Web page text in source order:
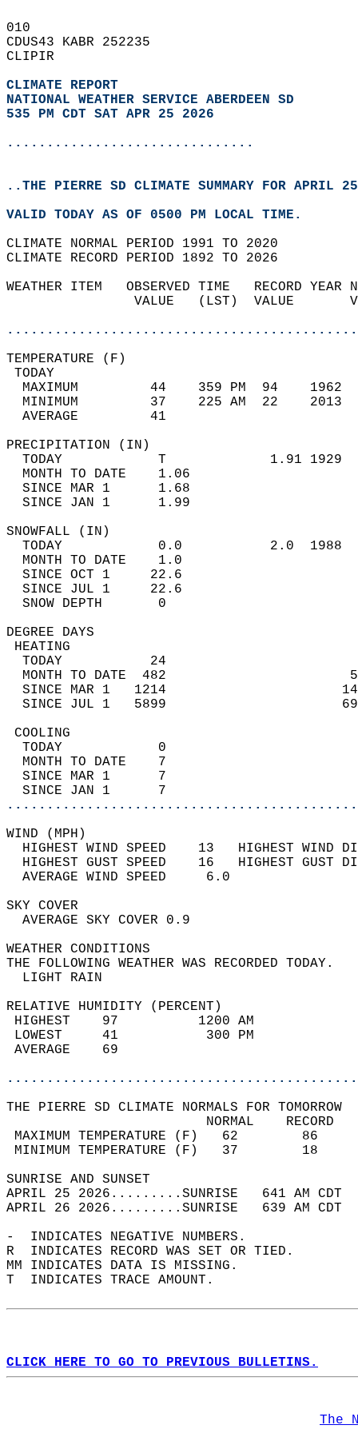
010
CDUS43 KABR 252235
CLIPIR
CLIMATE REPORT
NATIONAL WEATHER SERVICE ABERDEEN SD
535 PM CDT SAT APR 25 2026
...............................
..THE PIERRE SD CLIMATE SUMMARY FOR APRIL
VALID TODAY AS OF 0500 PM LOCAL TIME.
CLIMATE NORMAL PERIOD 1991 TO 2020
CLIMATE RECORD PERIOD 1892 TO 2026
WEATHER ITEM   OBSERVED TIME   RECORD
VALUE   (LST)  VALUE
MAXIMUM         44    359 PM  94
MINIMUM         37    225 AM  22
AVERAGE         41
TODAY            T             1.91
MONTH TO DATE    1.06
SINCE MAR 1      1.68
SINCE JAN 1      1.99
TODAY            0.0           2.0
MONTH TO DATE    1.0
SINCE OCT 1     22.6
SINCE JUL 1     22.6
SNOW DEPTH
DEGREE
TODAY           24
MONTH TO DATE  482
SINCE MAR 1   1214
SINCE JUL 1   5899
TODAY            0
MONTH TO DATE    7
SINCE MAR 1      7
SINCE JAN 1      7
WIND
HIGHEST WIND SPEED    13   HIGHEST
HIGHEST GUST SPEED    16   HIGHEST
AVERAGE WIND
SKY
AVERAGE SKY
WEATHER
THE FOLLOWING WEATHER
LIGHT
RELATIVE HUMIDITY (PERCENT)
HIGHEST    97
LOWEST     41
THE PIERRE SD CLIMATE NORMALS FOR TOMORROW
MAXIMUM TEMPERATURE
MINIMUM TEMPERATURE
SUNRISE
APRIL 25 2026.........SUNRISE   641 AM
APRIL 26 2026.........SUNRISE   639 AM
-  INDICATES NEGATIVE NUMBERS.
R  INDICATES RECORD WAS SET OR TIED.
MM INDICATES DATA IS MISSING.
T  INDICATES TRACE AMOUNT.
CLICK HERE TO GO TO PREVIOUS BULLETINS.
The